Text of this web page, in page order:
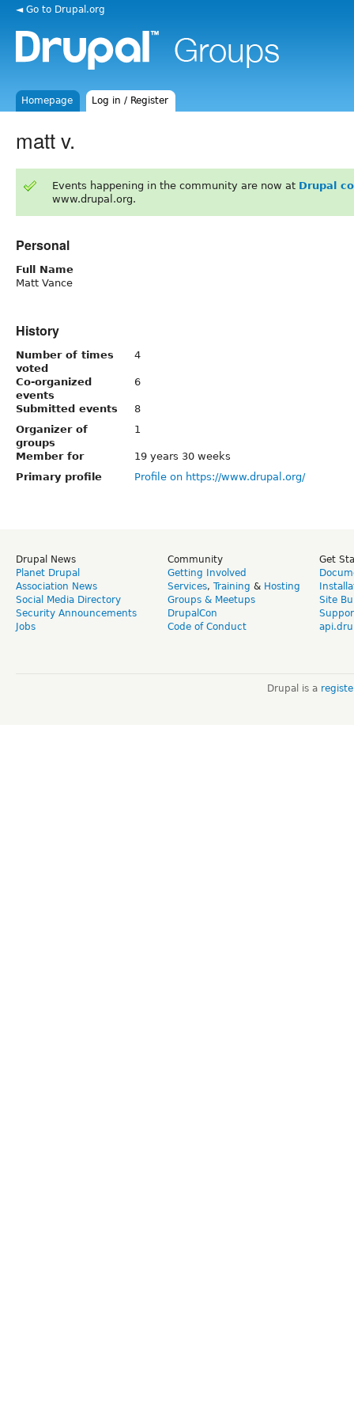
◄ Go to Drupal.org
Homepage Log in / Register
matt v.
Events happening in the community are now at Drupal
www.drupal.org.
Personal
Full Name
Matt Vance
History
Number of times
voted
4
Co-organized
events
6
Submitted events
8
Organizer of
groups
1
Member for
19 years 30 weeks
Primary profile
Profile on https://www.drupal.org/
Drupal News
Planet Drupal
Association News
Social Media Directory
Security Announcements
Jobs
Community
Getting Involved
Services, Training & Hosting
Groups & Meetups
DrupalCon
Code of Conduct
Get
Site
Drupal is a